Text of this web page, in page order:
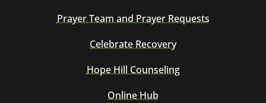
Prayer Team and Prayer Requests
Celebrate Recovery
Hope Hill Counseling
Online Hub